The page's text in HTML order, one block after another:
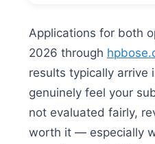
Applications for both
2026 through
results typically arrive
genuinely feel your
not evaluated fairly,
worth it — especially